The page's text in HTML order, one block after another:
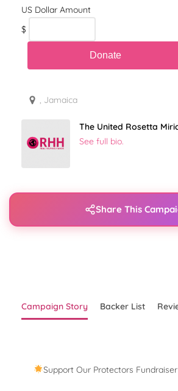
$
, Jamaica
The United Rosetta
See full bio.
Share This
Campaign Story Backer List
Support Our Protectors Fundraiser